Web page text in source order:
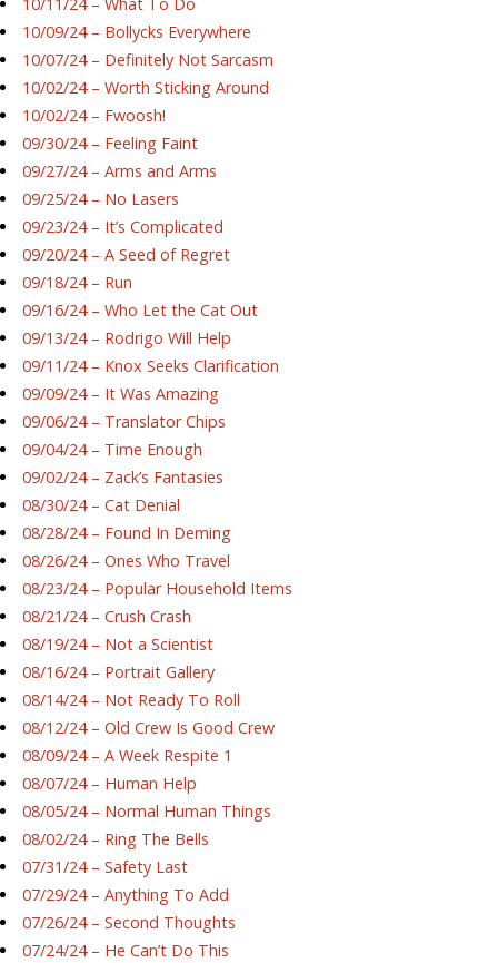
10/09/24 – Bollycks Everywhere
10/07/24 – Definitely Not Sarcasm
10/02/24 – Worth Sticking Around
10/02/24 – Fwoosh!
09/30/24 – Feeling Faint
09/27/24 – Arms and Arms
09/25/24 – No Lasers
09/23/24 – It’s Complicated
09/20/24 – A Seed of Regret
09/18/24 – Run
09/16/24 – Who Let the Cat Out
09/13/24 – Rodrigo Will Help
09/11/24 – Knox Seeks Clarification
09/09/24 – It Was Amazing
09/06/24 – Translator Chips
09/04/24 – Time Enough
09/02/24 – Zack’s Fantasies
08/30/24 – Cat Denial
08/28/24 – Found In Deming
08/26/24 – Ones Who Travel
08/23/24 – Popular Household Items
08/21/24 – Crush Crash
08/19/24 – Not a Scientist
08/16/24 – Portrait Gallery
08/14/24 – Not Ready To Roll
08/12/24 – Old Crew Is Good Crew
08/09/24 – A Week Respite 1
08/07/24 – Human Help
08/05/24 – Normal Human Things
08/02/24 – Ring The Bells
07/31/24 – Safety Last
07/29/24 – Anything To Add
07/26/24 – Second Thoughts
07/24/24 – He Can’t Do This